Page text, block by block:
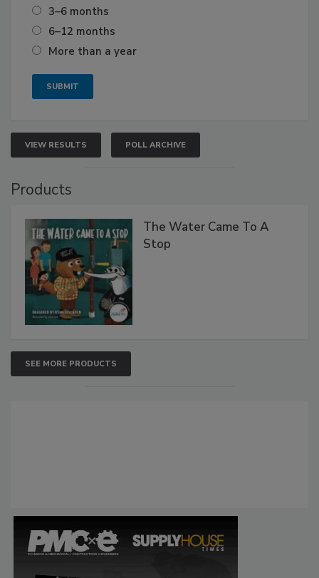
3–6 months
6–12 months
More than a year
VIEW RESULTS POLL ARCHIVE
Products
The Water Came To A
Stop
SEE MORE PRODUCTS